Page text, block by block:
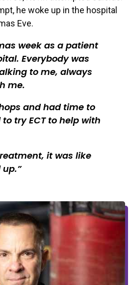
he woke up in the hospital
Eve.
week as a patient
Everybody was
to me, always
me.
and had time to
try ECT to help with
it was like
up.